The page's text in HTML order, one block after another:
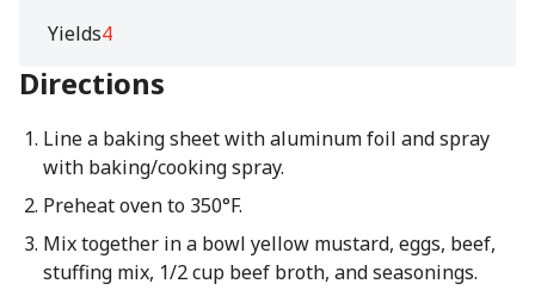
Yields4
Directions
Line a baking sheet with aluminum foil and spray
with baking/cooking spray.
Preheat oven to 350°F.
Mix together in a bowl yellow mustard, eggs, beef,
stuffing mix, 1/2 cup beef broth, and seasonings.